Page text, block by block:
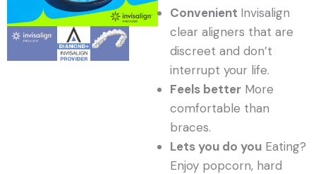
Convenient Invisalign
clear aligners that are
discreet and don’t
interrupt your life.
Feels better More
comfortable than
braces.
Lets you do you Eating?
Enjoy popcorn, hard